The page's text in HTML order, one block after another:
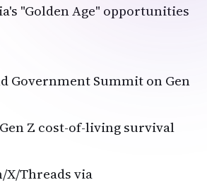
"Golden Age" opportunities
Government Summit on Gen
Z cost-of-living survival
X/Threads via